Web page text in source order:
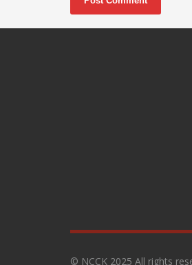
© NCCK 2025 All rights